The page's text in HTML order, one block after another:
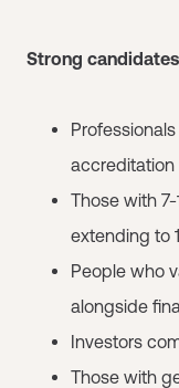
Strong
accreditation
Those with
extending to
People who
alongside
Investors
Those with